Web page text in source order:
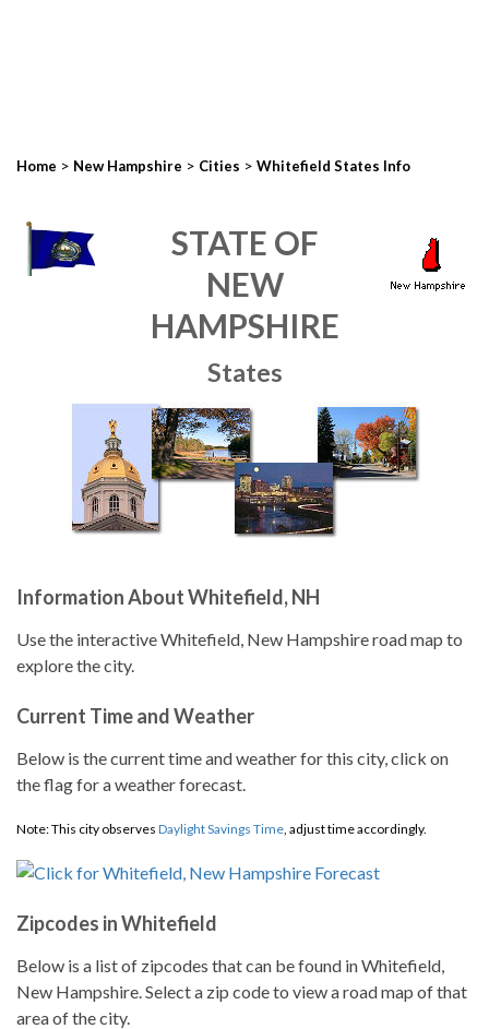
Home > New Hampshire > Cities > Whitefield States Info
STATE OF
NEW
HAMPSHIRE
States
Information About Whitefield, NH
Use the interactive Whitefield, New Hampshire road map to
explore the city.
Current Time and Weather
Below is the current time and weather for this city, click on
the flag for a weather forecast.
Note: This city observes Daylight Savings Time, adjust time accordingly.
Zipcodes in Whitefield
Below is a list of zipcodes that can be found in Whitefield,
New Hampshire. Select a zip code to view a road map of that
area of the city.